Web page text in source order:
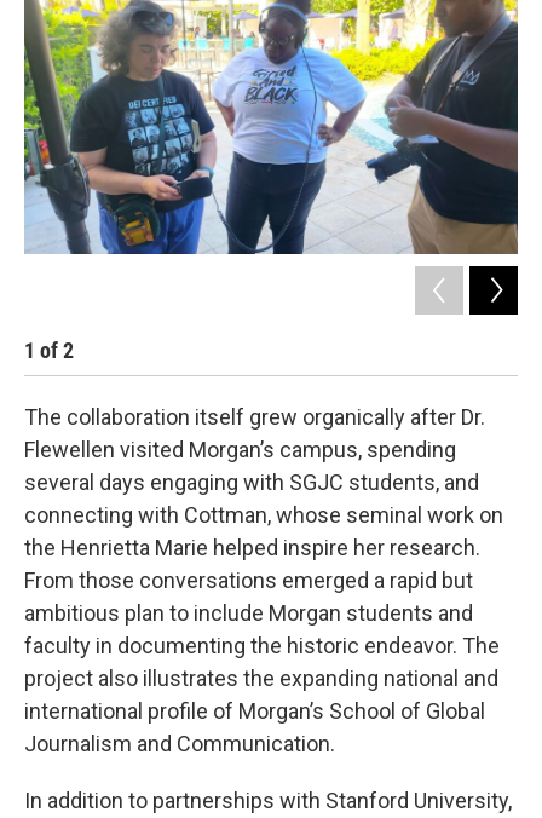
1 of2
The collaboration itself grew organically after Dr.
Flewellen visited Morgan’s campus, spending
several days engaging with SGJC students, and
connecting with Cottman, whose seminal work on
the Henrietta Marie helped inspire her research.
From those conversations emerged a rapid but
ambitious plan to include Morgan students and
faculty in documenting the historic endeavor. The
project also illustrates the expanding national and
international profile of Morgan’s School of Global
Journalism and Communication.
In addition to partnerships with Stanford University,